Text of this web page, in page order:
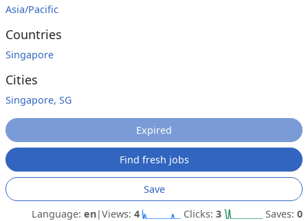
Asia/Pacific
Countries
Singapore
Cities
Singapore, SG
Expired
Find fresh jobs
Save
Language: en|Views: 4 Clicks: 3 Saves: 0